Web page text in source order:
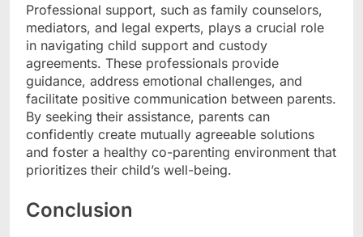
Professional support, such as family counselors,
mediators, and legal experts, plays a crucial role
in navigating child support and custody
agreements. These professionals provide
guidance, address emotional challenges, and
facilitate positive communication between parents.
By seeking their assistance, parents can
confidently create mutually agreeable solutions
and foster a healthy co-parenting environment that
prioritizes their child’s well-being.
Conclusion